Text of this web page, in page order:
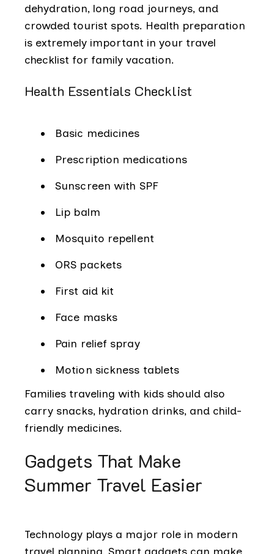
dehydration, long road journeys, and
crowded tourist spots. Health preparation
is extremely important in your travel
checklist for family vacation.
Health Essentials Checklist
Basic medicines
Prescription medications
Sunscreen with SPF
Lip balm
Mosquito repellent
ORS packets
First aid kit
Face masks
Pain relief spray
Motion sickness tablets
Families traveling with kids should also
carry snacks, hydration drinks, and child-
friendly medicines.
Gadgets That Make
Summer Travel Easier
Technology plays a major role in modern